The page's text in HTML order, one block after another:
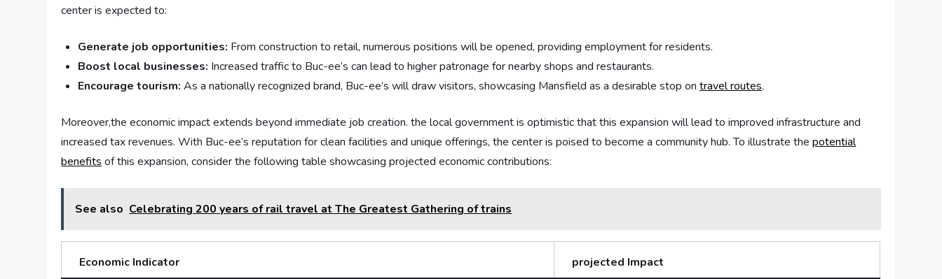
center is ‍expected to:
Generate job opportunities: From construction to retail, numerous⁣ positions will ​be opened, providing ‌employment for residents.
Boost ‍local businesses: Increased‌ traffic‍ to Buc-ee’s can lead to higher​ patronage for nearby shops‍ and restaurants.
Encourage tourism: As a‍ nationally recognized ‍brand, Buc-ee’s will draw visitors, showcasing Mansfield as a desirable stop ontravel routes.
Moreover,the​ economic impact extends‌ beyond ‍immediate⁤ job creation.⁤ the ‌local government‍ is optimistic⁣ that this expansion will ‌lead to improved​ infrastructure and
increased tax revenues. ‍With Buc-ee’s reputation for clean facilities⁣ and ‌unique offerings, the center is poised to become a community hub.‌ To illustrate ‍thepotential​
benefits of this expansion,​ consider the following⁢ table showcasing projected economic contributions:
See also Celebrating 200 years of rail travel at The Greatest Gathering of trains
Economic Indicator projected Impact